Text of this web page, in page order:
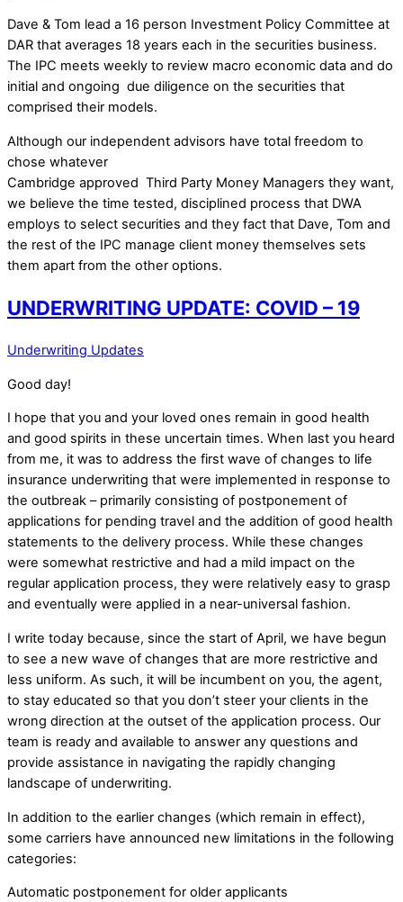
Dave & Tom lead a 16 person Investment Policy Committee at
DAR that averages 18 years each in the securities business.
The IPC meets weekly to review macro economic data and do
initial and ongoing due diligence on the securities that
comprised their models.
Although our independent advisors have total freedom to
chose whatever
Cambridge approved Third Party Money Managers they want,
we believe the time tested, disciplined process that DWA
employs to select securities and they fact that Dave, Tom and
the rest of the IPC manage client money themselves sets
them apart from the other options.
UNDERWRITING UPDATE: COVID – 19
Underwriting Updates
Good day!
I hope that you and your loved ones remain in good health
and good spirits in these uncertain times. When last you heard
from me, it was to address the first wave of changes to life
insurance underwriting that were implemented in response to
the outbreak – primarily consisting of postponement of
applications for pending travel and the addition of good health
statements to the delivery process. While these changes
were somewhat restrictive and had a mild impact on the
regular application process, they were relatively easy to grasp
and eventually were applied in a near-universal fashion.
I write today because, since the start of April, we have begun
to see a new wave of changes that are more restrictive and
less uniform. As such, it will be incumbent on you, the agent,
to stay educated so that you don’t steer your clients in the
wrong direction at the outset of the application process. Our
team is ready and available to answer any questions and
provide assistance in navigating the rapidly changing
landscape of underwriting.
In addition to the earlier changes (which remain in effect),
some carriers have announced new limitations in the following
categories:
Automatic postponement for older applicants